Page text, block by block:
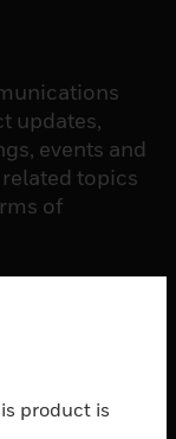
updates,
events and
topics
of
product is